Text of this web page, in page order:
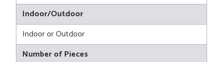
Indoor/Outdoor
Indoor or Outdoor
Number of Pieces